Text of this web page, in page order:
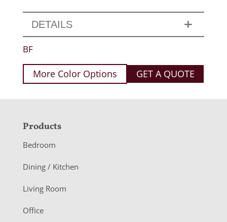
DETAILS
BF
More Color Options GET A QUOTE
F
o
o
e
r
Products
Bedroom
Dining / Kitchen
Living Room
Office